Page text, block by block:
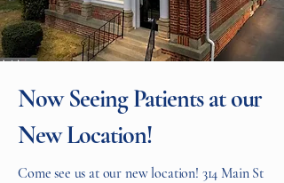
Now Seeing Patients at our
New Location!
Come see us at our new location! 314 Main St